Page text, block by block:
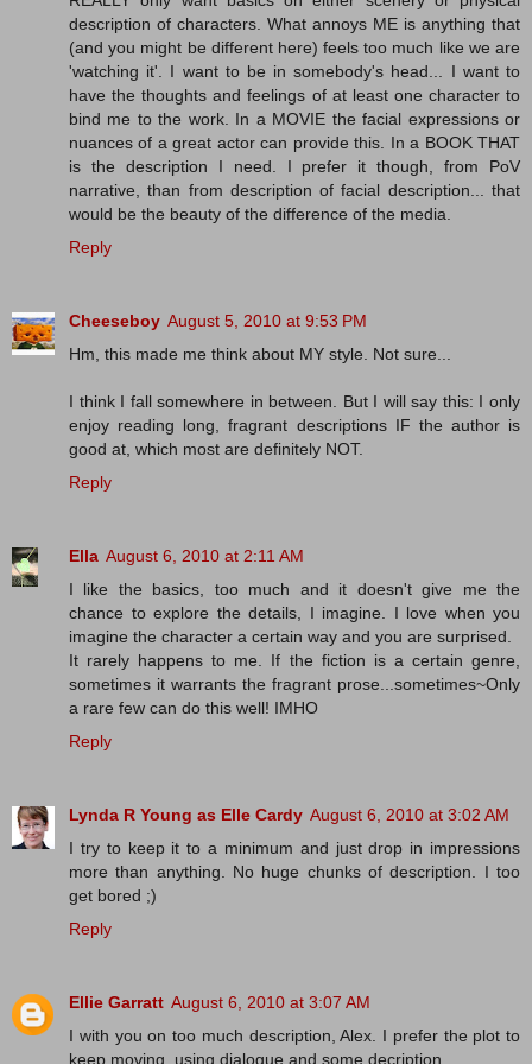
description of characters. What annoys ME is anything that
(and you might be different here) feels too much like we are
'watching it'. I want to be in somebody's head... I want to
have the thoughts and feelings of at least one character to
bind me to the work. In a MOVIE the facial expressions or
nuances of a great actor can provide this. In a BOOK THAT
is the description I need. I prefer it though, from PoV
narrative, than from description of facial description... that
would be the beauty of the difference of the media.
Reply
Cheeseboy August 5, 2010 at 9:53 PM
Hm, this made me think about MY style. Not sure...
I think I fall somewhere in between. But I will say this: I only
enjoy reading long, fragrant descriptions IF the author is
good at, which most are definitely NOT.
Reply
Ella August 6, 2010 at 2:11 AM
I like the basics, too much and it doesn't give me the
chance to explore the details, I imagine. I love when you
imagine the character a certain way and you are surprised.
It rarely happens to me. If the fiction is a certain genre,
sometimes it warrants the fragrant prose...sometimes~Only
a rare few can do this well! IMHO
Reply
Lynda R Young as Elle Cardy August 6, 2010 at 3:02 AM
I try to keep it to a minimum and just drop in impressions
more than anything. No huge chunks of description. I too
get bored ;)
Reply
Ellie Garratt August 6, 2010 at 3:07 AM
I with you on too much description, Alex. I prefer the plot to
keep moving, using dialogue and some decription.